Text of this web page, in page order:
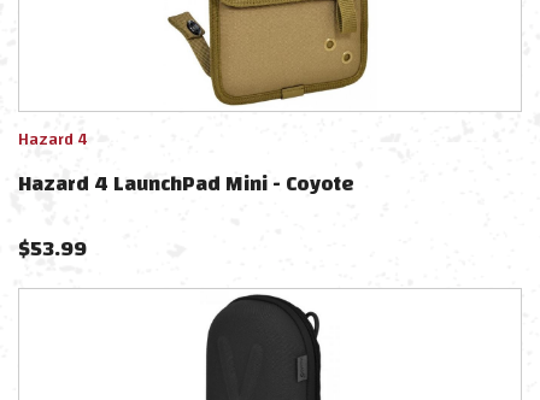
Hazard 4
Hazard 4 LaunchPad Mini - Coyote
$53.99